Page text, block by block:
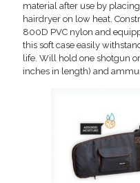
material after use by
hairdryer on low heat.
800D PVC nylon and
this soft case easily
life. Will hold one shotgun
inches in length) and